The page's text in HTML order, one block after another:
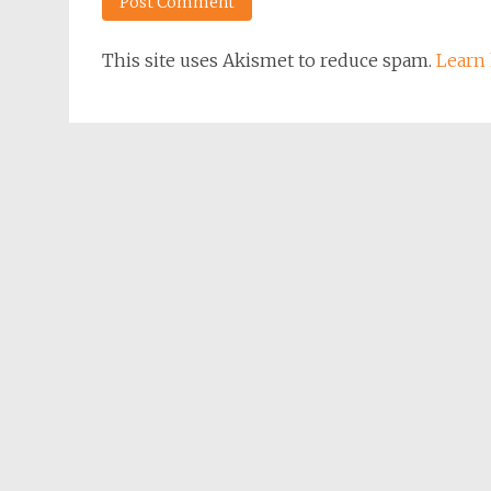
This site uses Akismet to reduce spam. Learn